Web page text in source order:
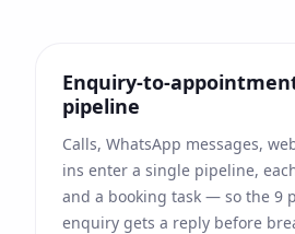
Enquiry-to-
pipeline
Calls, WhatsApp messages,
ins enter a single pipeline,
and a booking task — so the 9
enquiry gets a reply before